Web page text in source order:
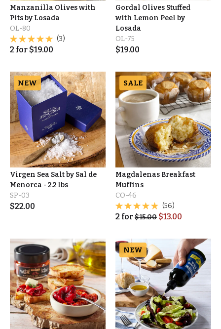
Manzanilla Olives with
Pits by Losada
OL-80
(3)
2 for $19.00
Gordal Olives Stuffed
with Lemon Peel by
Losada
OL-75
$19.00
NEW
Virgen Sea Salt by Sal de
Menorca - 2.2 lbs
SP-03
$22.00
SALE
Magdalenas Breakfast
Muffins
CO-46
(56)
2 for$15.00 $13.00
NEW